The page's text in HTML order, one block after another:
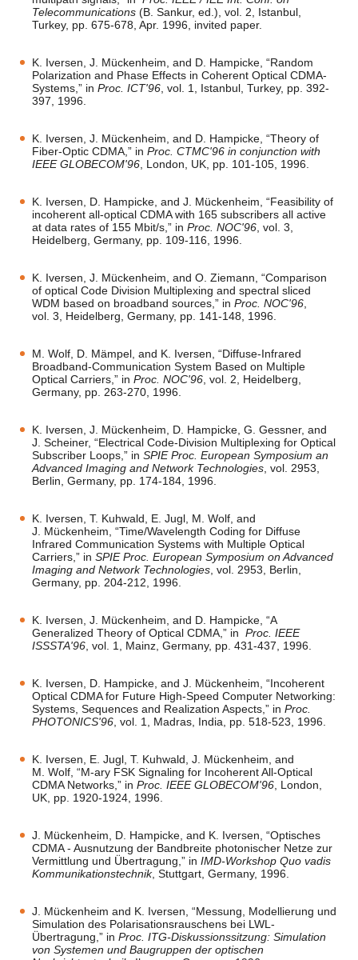
Telecommunications (B. Sankur, ed.), vol. 2, Istanbul,
Turkey, pp. 675-678, Apr. 1996, invited paper.
K. Iversen, J. Mückenheim, and D. Hampicke, “Random
Polarization and Phase Effects in Coherent Optical CDMA-
Systems,” in Proc. ICT'96 , vol. 1, Istanbul, Turkey, pp. 392-
397, 1996.
K. Iversen, J. Mückenheim, and D. Hampicke, “Theory of
Fiber-Optic CDMA,” in Proc. CTMC'96 in conjunction with
IEEE GLOBECOM'96 , London, UK, pp. 101-105, 1996.
K. Iversen, D. Hampicke, and J. Mückenheim, “Feasibility of
incoherent all-optical CDMA with 165 subscribers all active
at data rates of 155 Mbit/s,” in Proc. NOC'96 , vol. 3,
Heidelberg, Germany, pp. 109-116, 1996.
K. Iversen, J. Mückenheim, and O. Ziemann, “Comparison
of optical Code Division Multiplexing and spectral sliced
WDM based on broadband sources,” in Proc. NOC'96
vol. 3, Heidelberg, Germany, pp. 141-148, 1996.
M. Wolf, D. Mämpel, and K. Iversen, “Diffuse-Infrared
Broadband-Communication System Based on Multiple
Optical Carriers,” in Proc. NOC'96 , vol. 2, Heidelberg,
Germany, pp. 263-270, 1996.
K. Iversen, J. Mückenheim, D. Hampicke, G. Gessner, and
J. Scheiner, “Electrical Code-Division Multiplexing for Optical
Subscriber Loops,” in SPIE Proc. European Symposium an
Advanced Imaging and Network Technologies , vol. 2953,
Berlin, Germany, pp. 174-184, 1996.
K. Iversen, T. Kuhwald, E. Jugl, M. Wolf, and
J. Mückenheim, “Time/Wavelength Coding for Diffuse
Infrared Communication Systems with Multiple Optical
Carriers,” in SPIE Proc. European Symposium on Advanced
Imaging and Network Technologies , vol. 2953, Berlin,
Germany, pp. 204-212, 1996.
K. Iversen, J. Mückenheim, and D. Hampicke, “A
Generalized Theory of Optical CDMA,” in Proc. IEEE
ISSSTA'96 , vol. 1, Mainz, Germany, pp. 431-437, 1996.
K. Iversen, D. Hampicke, and J. Mückenheim, “Incoherent
Optical CDMA for Future High-Speed Computer Networking:
Systems, Sequences and Realization Aspects,” in Proc.
PHOTONICS'96 , vol. 1, Madras, India, pp. 518-523, 1996.
K. Iversen, E. Jugl, T. Kuhwald, J. Mückenheim, and
M. Wolf, “M-ary FSK Signaling for Incoherent All-Optical
CDMA Networks,” in Proc. IEEE GLOBECOM'96 , London,
UK, pp. 1920-1924, 1996.
J. Mückenheim, D. Hampicke, and K. Iversen, “Optisches
CDMA - Ausnutzung der Bandbreite photonischer Netze zur
Vermittlung und Übertragung,” in IMD-Workshop Quo vadis
Kommunikationstechnik, Stuttgart, Germany, 1996.
J. Mückenheim and K. Iversen, “Messung, Modellierung und
Simulation des Polarisationsrauschens bei LWL-
Übertragung,” in Proc. ITG-Diskussionssitzung: Simulation
von Systemen und Baugruppen der optischen